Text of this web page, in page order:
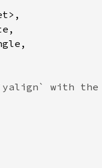
> ,
,
,
with the